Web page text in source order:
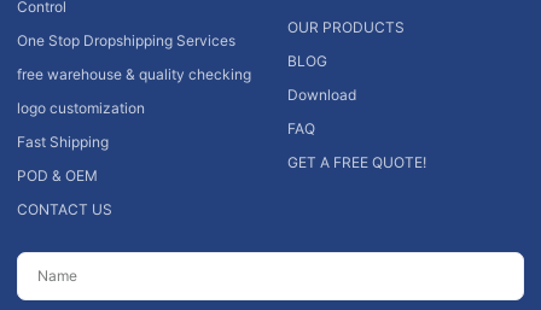
Control
One Stop Dropshipping Services
free warehouse & quality checking
logo customization
Fast Shipping
POD & OEM
CONTACT US
OUR PRODUCTS
BLOG
Download
FAQ
GET A FREE QUOTE!